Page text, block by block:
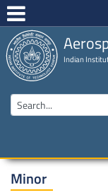
Indian
Minor